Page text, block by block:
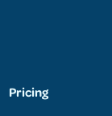
Pricing